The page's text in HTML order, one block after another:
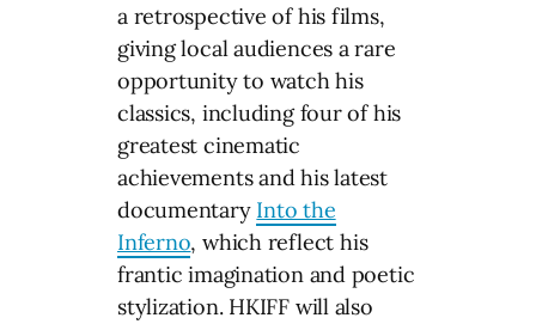
a retrospective of his films,
giving local audiences a rare
opportunity to watch his
classics, including four of his
greatest cinematic
achievements and his latest
documentary Into the
Inferno, which reflect his
frantic imagination and poetic
stylization. HKIFF will also